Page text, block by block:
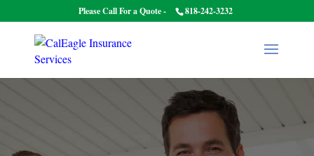
Please Call For a Quote - 818-242-3232